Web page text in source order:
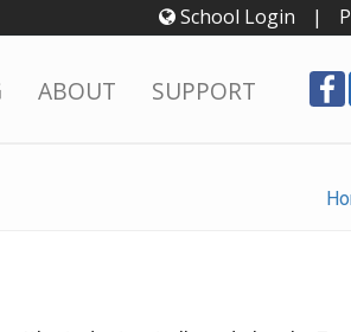
School Login |
ABOUT SUPPORT